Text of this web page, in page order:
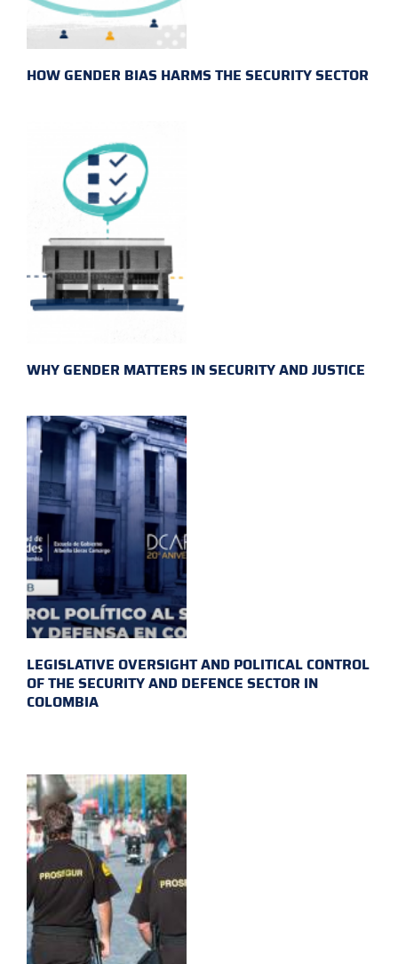
HOW GENDER BIAS HARMS THE SECURITY SECTOR
WHY GENDER MATTERS IN SECURITY AND JUSTICE
LEGISLATIVE OVERSIGHT AND POLITICAL CONTROL
OF THE SECURITY AND DEFENCE SECTOR IN
COLOMBIA